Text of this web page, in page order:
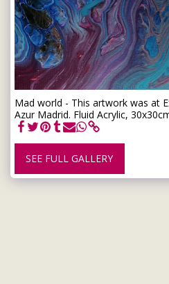
Mad world - This artwork was at
Azur Madrid. Fluid Acrylic,
SEE FULL GALLERY